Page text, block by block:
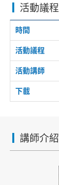
活動議程
講師介紹